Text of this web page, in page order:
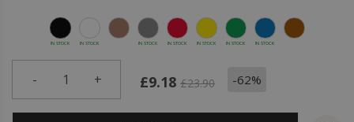
IN STOCK IN STOCK IN STOCK IN STOCK IN STOCK IN STOCK IN STOCK
- 1 + £9.18 £23.90 -62%